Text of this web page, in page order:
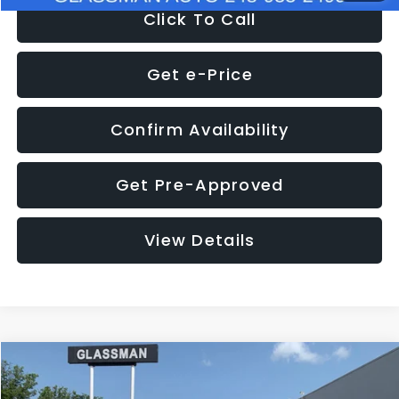
Click To Call
Get e-Price
Confirm Availability
Get Pre-Approved
View Details
2018 Jeep Compass
$3,143 $12,123
Compare Vehicle